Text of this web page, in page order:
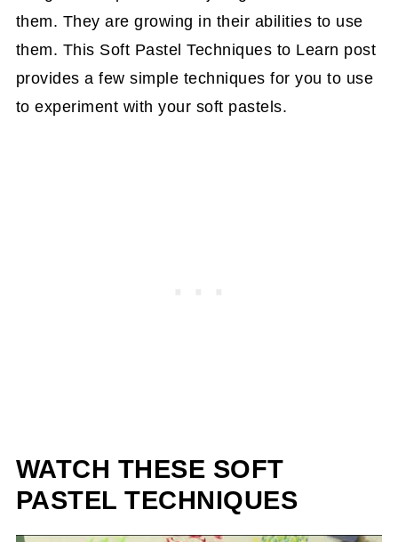
them. They are growing in their abilities to use
them. This Soft Pastel Techniques to Learn post
provides a few simple techniques for you to use
to experiment with your soft pastels.
WATCH THESE SOFT
PASTEL TECHNIQUES